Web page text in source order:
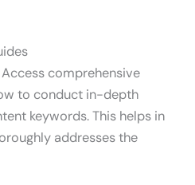
Access comprehensive
to conduct in-depth
keywords. This helps in
addresses the